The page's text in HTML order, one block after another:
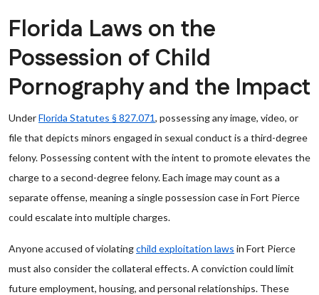
Florida Laws on the
Possession of Child
Pornography and the Impact
UnderFlorida Statutes § 827.071, possessing any image, video, or
file that depicts minors engaged in sexual conduct is a third-degree
felony. Possessing content with the intent to promote elevates the
charge to a second-degree felony. Each image may count as a
separate offense, meaning a single possession case in Fort Pierce
could escalate into multiple charges.
Anyone accused of violatingchild exploitation laws in Fort Pierce
must also consider the collateral effects. A conviction could limit
future employment, housing, and personal relationships. These